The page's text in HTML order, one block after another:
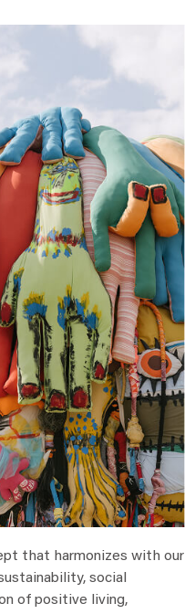
that harmonizes with our
social
of positive living,